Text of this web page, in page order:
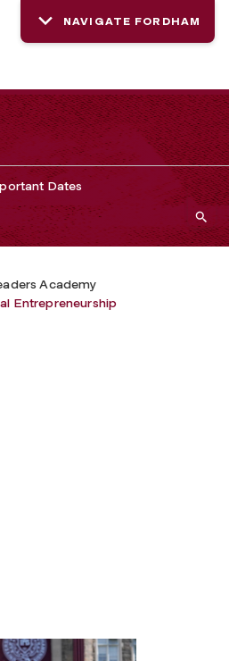
NAVIGATE FORDHAM
Dates
Academy
Entrepreneurship